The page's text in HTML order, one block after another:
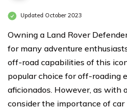
Updated October 2023
Owning a Land Rover
for many adventure
off-road capabilities of this
popular choice for off-roading
aficionados. However, as with
consider the importance of car